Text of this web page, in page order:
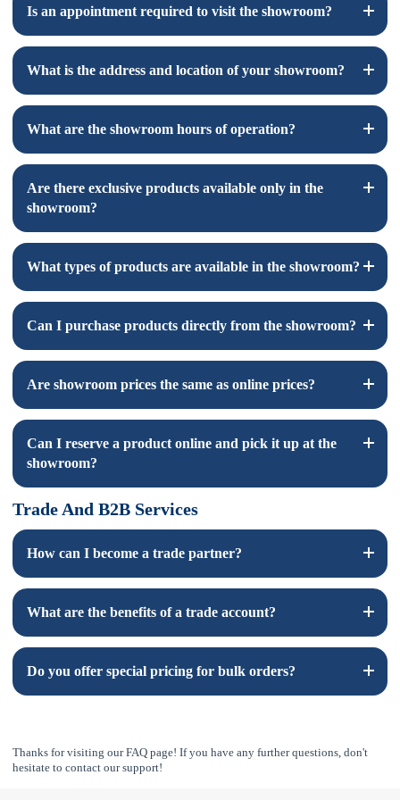
Is an appointment required to visit the showroom?
that we will have the items you are interested in looking at
here in our location for visit.
What is the address and location of your showroom?
College Ste. 6G Anaheim CA, 92806.
You can find a map to our showroomhere.
What are the showroom hours of operation?
through Friday.
Are there exclusive products available only in the
showroom?
showroom due to their fragile nature, which makes them
unsafe for shipping. Visit our showroom to explore these
What types of products are available in the showroom?
natural stone tiles, porcelain tiles, glass tiles, vinyl and more.
Can I purchase products directly from the showroom?
Are showroom prices the same as online prices?
shipping costs.
Can I reserve a product online and pick it up at the
showroom?
Yes, you can reserve products online and pick them up at our
showroom. Contact us for more details.
Trade And B2B Services
How can I become a trade partner?
What are the benefits of a trade account?
professionals.
Do you offer special pricing for bulk orders?
Thanks for visiting our FAQ page! If you have any further questions, don't
hesitate to contact our support!